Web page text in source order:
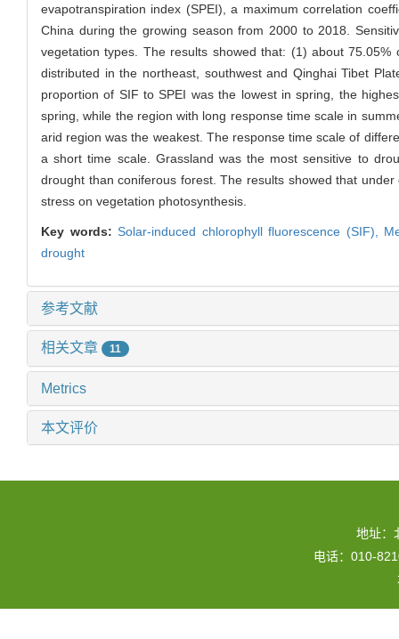
evapotranspiration index (SPEI), a maximum correlation
China during the growing season from 2000 to 2018.
vegetation types. The results showed that: (1) about
distributed in the northeast, southwest and Qinghai Tibet
proportion of SIF to SPEI was the lowest in spring, the
spring, while the region with long response time scale in
arid region was the weakest. The response time scale of
a short time scale. Grassland was the most sensitive to
drought than coniferous forest. The results showed that
stress on vegetation photosynthesis.
Key words: Solar-induced chlorophyll fluorescence (SIF),
drought
参考文献
相关文章 11
Metrics
本文评价
地址：
电话：010-